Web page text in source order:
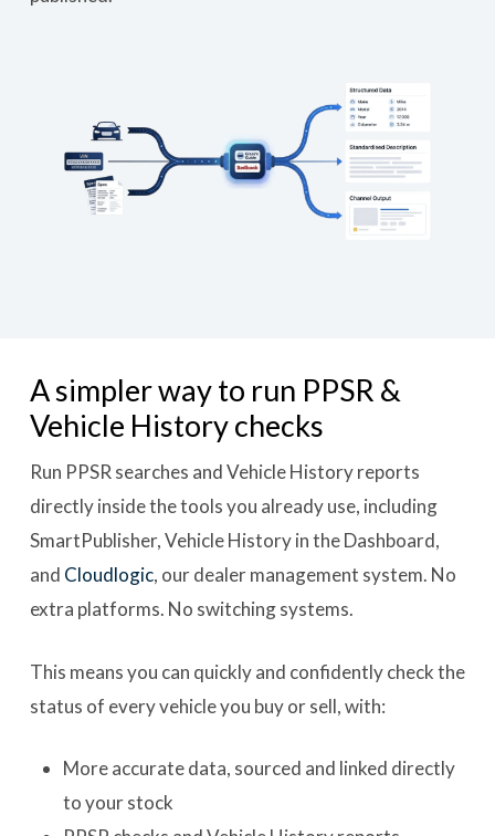
A simpler way to run PPSR &
Vehicle History checks
Run PPSR searches and Vehicle History reports
directly inside the tools you already use, including
SmartPublisher, Vehicle History in the Dashboard,
and Cloudlogic, our dealer management system. No
extra platforms. No switching systems.
This means you can quickly and confidently check the
status of every vehicle you buy or sell, with:
More accurate data, sourced and linked directly
to your stock